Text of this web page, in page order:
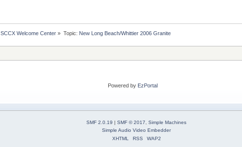
SCCX Welcome Center » Topic: New Long Beach/Whittier 2006 Granite
Powered by EzPortal
SMF 2.0.19 | SMF © 2017
Simple Machines
Simple Audio Video Embedder
XHTML
RSS WAP2